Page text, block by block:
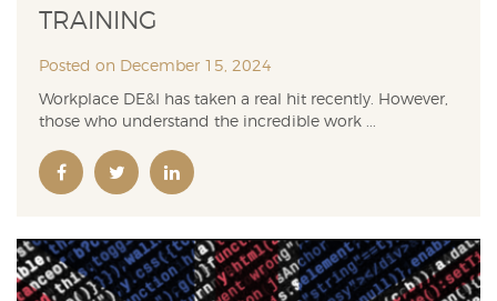
TRAINING
Posted on December 15, 2024
Workplace DE&I has taken a real hit recently. However,
those who understand the incredible work ...